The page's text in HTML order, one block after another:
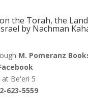
the Torah, the
by Nachman
M. Pomeranz
at Be'eri 5
623-5559